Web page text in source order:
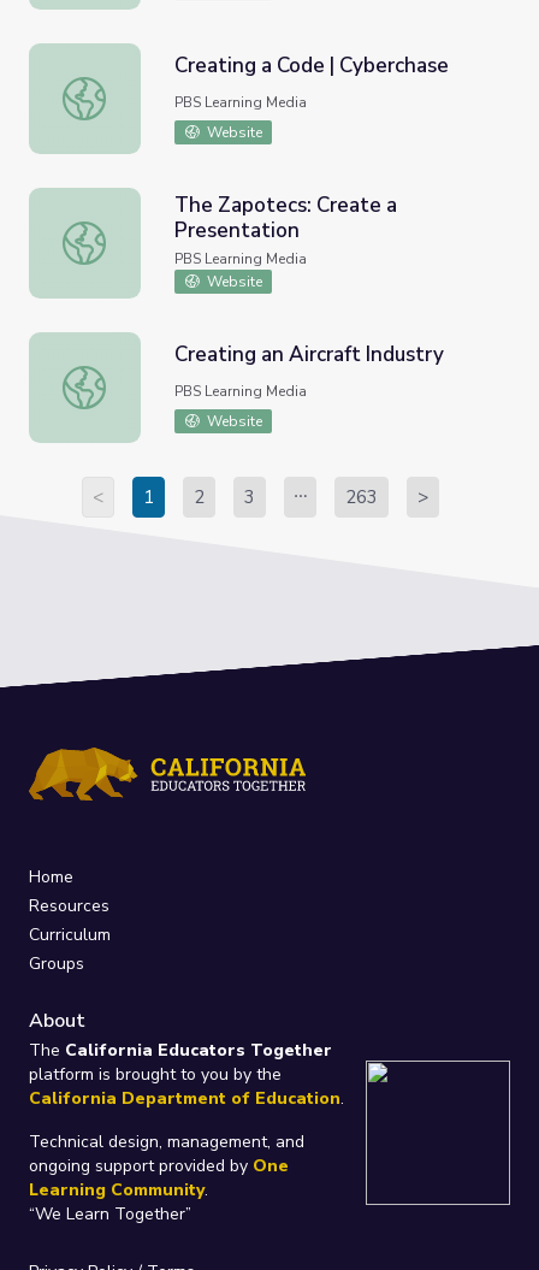
Creating a Code | Cyberchase
Creating a Code | Cyberchase
PBS Learning Media
Website
The Zapotecs: Create a Presentation
The Zapotecs: Create a
Presentation
PBS Learning Media
Website
Creating an Aircraft Industry
Creating an Aircraft Industry
PBS Learning Media
Website
< 1 2 3 263 >
Home
Resources
Curriculum
Groups
About
The California Educators Together
platform is brought to you by the
California Department of Education.
Technical design, management, and
ongoing support provided by One
Learning Community.
“We Learn Together”